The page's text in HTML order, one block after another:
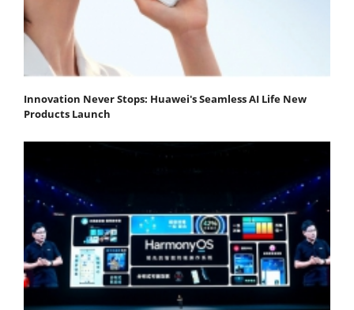
Innovation Never Stops: Huawei's Seamless AI Life New
Products Launch